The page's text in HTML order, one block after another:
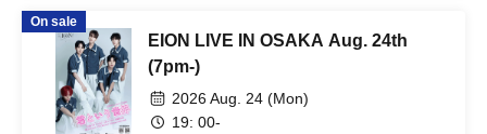
On sale
EION LIVE IN OSAKA Aug. 24th
(7pm-)
2026 Aug. 24 (Mon)
19: 00-